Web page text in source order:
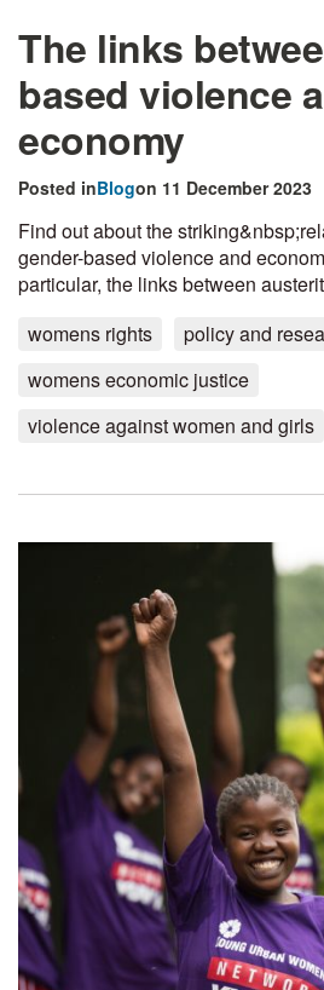
The links
based violence
economy
Posted inBlogon 11 December 2023
Find out about the
gender-based violence and
particular, the links between
womens rights
policy and
womens economic justice
violence against women and girls